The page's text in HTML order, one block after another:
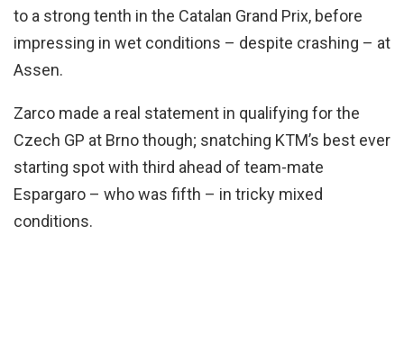
to a strong tenth in the Catalan Grand Prix, before
impressing in wet conditions – despite crashing – at
Assen.
Zarco made a real statement in qualifying for the
Czech GP at Brno though; snatching KTM’s best ever
starting spot with third ahead of team-mate
Espargaro – who was fifth – in tricky mixed
conditions.